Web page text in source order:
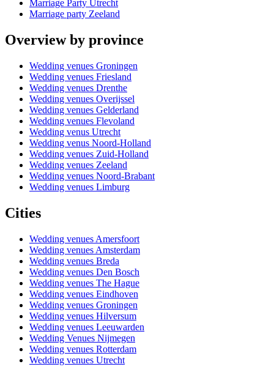
Marriage Party Utrecht
Marriage party Zeeland
Overview by province
Wedding venues Groningen
Wedding venues Friesland
Wedding venues Drenthe
Wedding venues Overijssel
Wedding venues Gelderland
Wedding venues Flevoland
Wedding venus Utrecht
Wedding venus Noord-Holland
Wedding venues Zuid-Holland
Wedding venues Zeeland
Wedding venues Noord-Brabant
Wedding venues Limburg
Cities
Wedding venues Amersfoort
Wedding venues Amsterdam
Wedding venues Breda
Wedding venues Den Bosch
Wedding venues The Hague
Wedding venues Eindhoven
Wedding venues Groningen
Wedding venues Hilversum
Wedding venues Leeuwarden
Wedding Venues Nijmegen
Wedding venues Rotterdam
Wedding venues Utrecht